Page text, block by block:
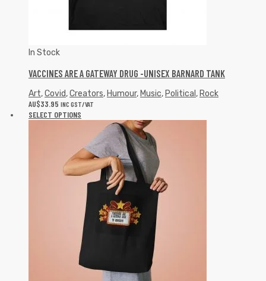
In Stock
VACCINES ARE A GATEWAY DRUG -UNISEX BARNARD TANK
Art,Covid,Creators, Humour, Music, Political , Rock
AU$33.95 INC GST/VAT
SELECT OPTIONS